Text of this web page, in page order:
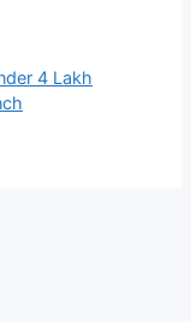
4 Lakh